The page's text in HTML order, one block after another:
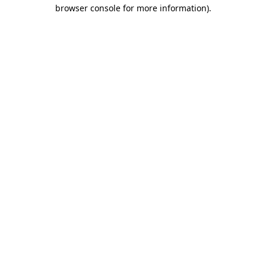
browser console for more information).